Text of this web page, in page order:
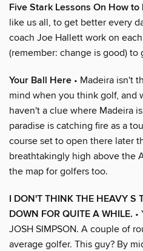
Five Stark Lessons On How to
like us all, to get better every
coach Joe Hallett work on
(remember: change is good) to
Your Ball Here • Madeira isn't
mind when you think golf, and
haven't a clue where Madeira
paradise is catching fire as a
course set to open there later
breathtakingly high above the
the map for golfers too.
I DON'T THINK THE HEAVY S
DOWN FOR QUITE A WHILE. •
JOSH SIMPSON. A couple of
average golfer. This guy? By